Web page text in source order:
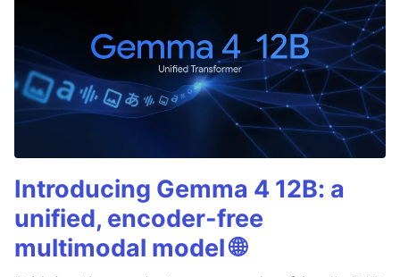
Introducing Gemma 4 12B: a
unified, encoder-free
multimodal model 🌐